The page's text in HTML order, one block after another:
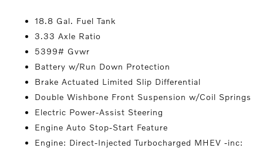
18.8 Gal. Fuel Tank
3.33 Axle Ratio
5399# Gvwr
Battery w/Run Down Protection
Brake Actuated Limited Slip Differential
Double Wishbone Front Suspension w/Coil Springs
Electric Power-Assist Steering
Engine Auto Stop-Start Feature
Engine: Direct-Injected Turbocharged MHEV -inc: